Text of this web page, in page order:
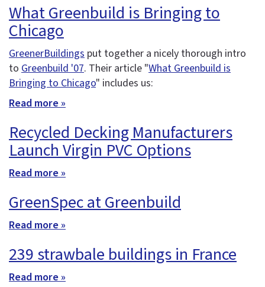
What Greenbuild is Bringing to
Chicago
GreenerBuildings put together a nicely thorough intro
to Greenbuild '07. Their article "What Greenbuild is
Bringing to Chicago" includes us:
Read more »
Recycled Decking Manufacturers
Launch Virgin PVC Options
Read more »
GreenSpec at Greenbuild
Read more »
239 strawbale buildings in France
Read more »